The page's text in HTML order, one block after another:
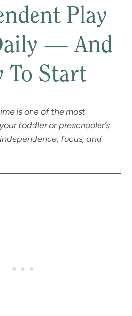
Play
— And
To Start
is one of the most
toddler or preschooler’s
focus, and